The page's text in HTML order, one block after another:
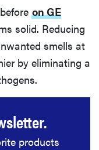
on GE
solid. Reducing
smells at
by eliminating a
products